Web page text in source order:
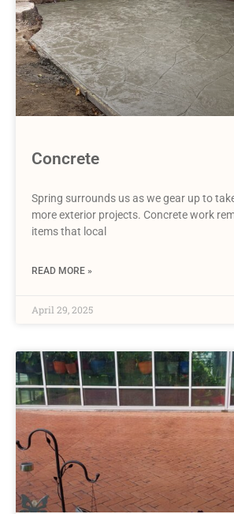
Concrete
Spring surrounds us as we gear up to
more exterior projects. Concrete work
items that local
READ MORE »
April 29, 2025